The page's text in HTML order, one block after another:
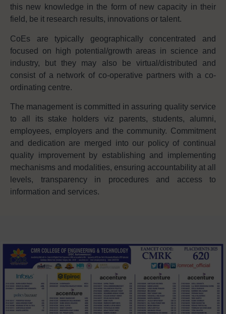
this new knowledge in the form of new capacity in their
field, be it research results, innovations or talent.
CoEs are typically geographically concentrated and
focused on high potential/growth areas in science and
industry, but they may also be virtual/distributed and
consist of a network of co-operative partners with a co-
ordinating centre.
The management is committed in assuring quality service
to all its stake holders viz parents, students, alumni,
employees, employers and the community. Commitment
and dedication are merged into our policy of continual
quality improvement by establishing and implementing
mechanisms and modalities, ensuring accountability at all
levels, transparency in procedures and access to
information and services.